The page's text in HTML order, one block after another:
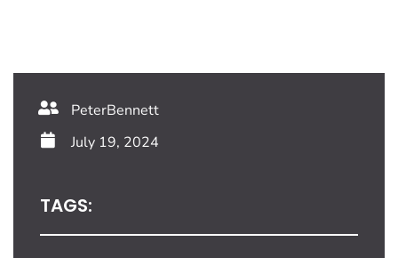
PeterBennett
July 19, 2024
TAGS: